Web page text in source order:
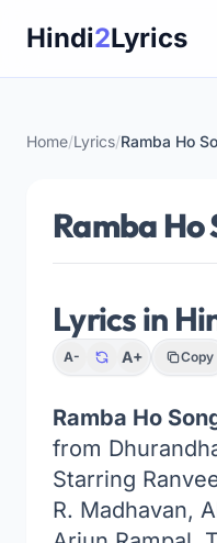
Hindi2Lyrics
Home/Lyrics/Ramba Ho
Ramba Ho
Lyrics in
A- A+ Copy
Ramba Ho
from
Starring
R. Madhavan,